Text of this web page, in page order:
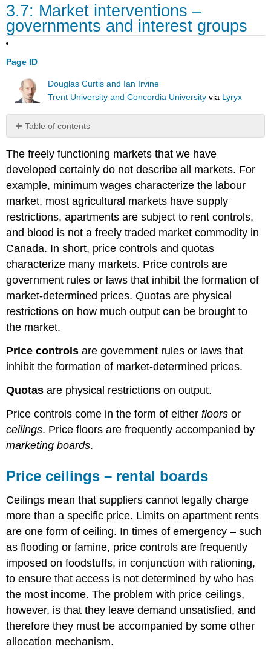
3.7: Market interventions –
governments and interest groups
Page ID
Douglas Curtis and Ian Irvine
Trent University and Concordia University via Lyryx
Table of contents
ceilings
–
rental
boards
Price
floors
–
minimum
wages
Quotas
–
agricultural
boards
milk
and
syrup
The freely functioning markets that we have
developed certainly do not describe all markets. For
example, minimum wages characterize the labour
market, most agricultural markets have supply
restrictions, apartments are subject to rent controls,
and blood is not a freely traded market commodity in
Canada. In short, price controls and quotas
characterize many markets. Price controls are
government rules or laws that inhibit the formation of
market-determined prices.Quotas are physical
restrictions on how much output can be brought to
the market.
Price controls are government rules or laws that
inhibit the formation of market-determined prices.
Quotas are physical restrictions on output.
Price controls come in the form of eitherfloors or
ceilings. Price floors are frequently accompanied by
marketing boards.
Price ceilings – rental boards
Ceilings mean that suppliers cannot legally charge
more than a specific price. Limits on apartment rents
are one form of ceiling. In times of emergency – such
as flooding or famine, price controls are frequently
imposed on foodstuffs, in conjunction with rationing,
to ensure that access is not determined by who has
the most income. The problem with price ceilings,
however, is that they leave demand unsatisfied, and
therefore they must be accompanied by some other
allocation mechanism.